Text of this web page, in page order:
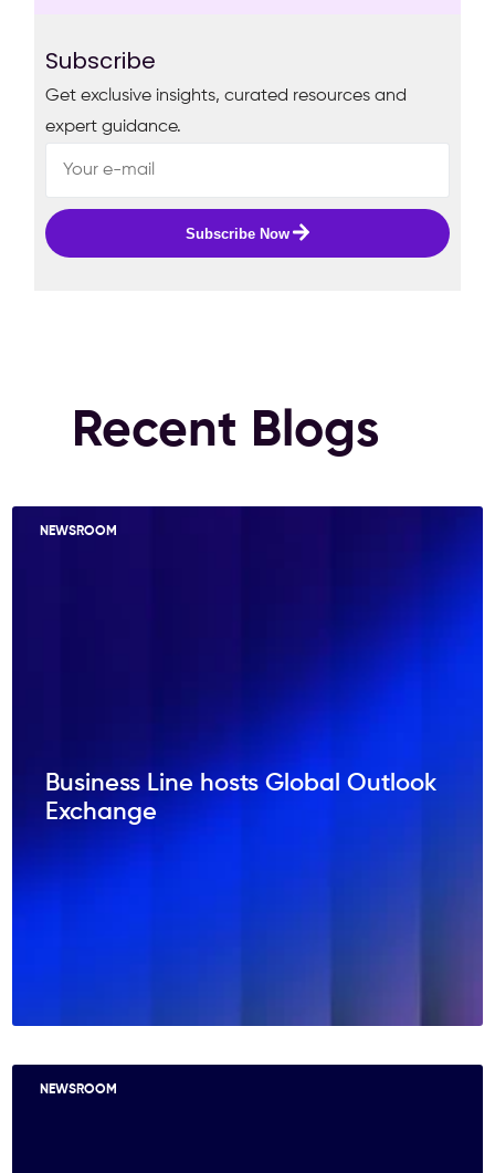
Subscribe
Get exclusive insights, curated resources and
expert guidance.
Subscribe Now
Recent Blogs
NEWSROOM
Business Line hosts Global Outlook
Exchange
NEWSROOM